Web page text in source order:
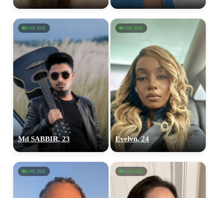
ONLINE
Md SABBIR, 23
ONLINE
Evelyn, 24
ONLINE ONLINE